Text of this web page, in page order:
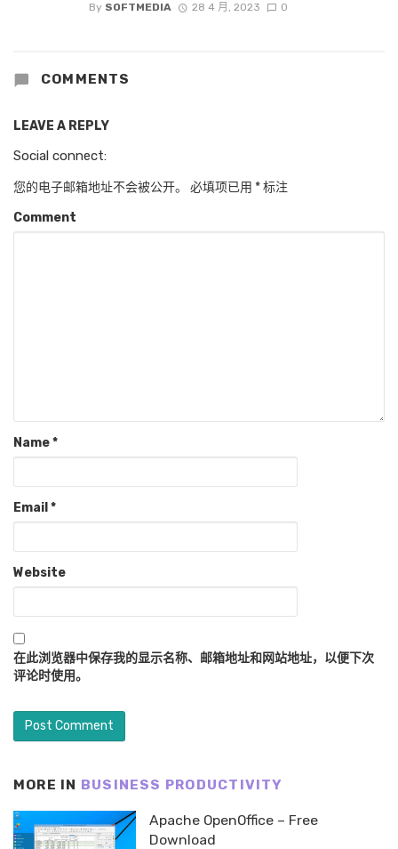
By SOFTMEDIA 28 4 月, 2023 0
COMMENTS
LEAVE A REPLY
Social connect:
您的电子邮箱地址不会被公开。 必填项已用 *标注
Comment
Name*
Email *
Website
在此浏览器中保存我的显示名称、邮箱地址和网站地址，以便下次
评论时使用。
MORE IN BUSINESS PRODUCTIVITY
Apache OpenOffice – Free
Download